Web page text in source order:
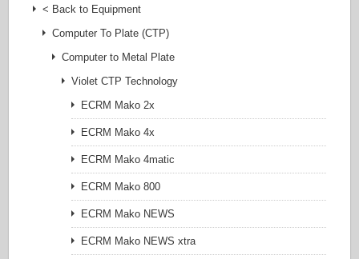
< Back to Equipment
Computer To Plate (CTP)
Computer to Metal Plate
Violet CTP Technology
ECRM Mako 2x
ECRM Mako 4x
ECRM Mako 4matic
ECRM Mako 800
ECRM Mako NEWS
ECRM Mako NEWS xtra